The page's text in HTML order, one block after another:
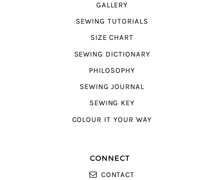
GALLERY
SEWING TUTORIALS
SIZE CHART
SEWING DICTIONARY
PHILOSOPHY
SEWING JOURNAL
SEWING KEY
COLOUR IT YOUR WAY
CONNECT
CONTACT